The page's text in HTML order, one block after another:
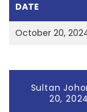
DATE
October 20,
Sultan
20,